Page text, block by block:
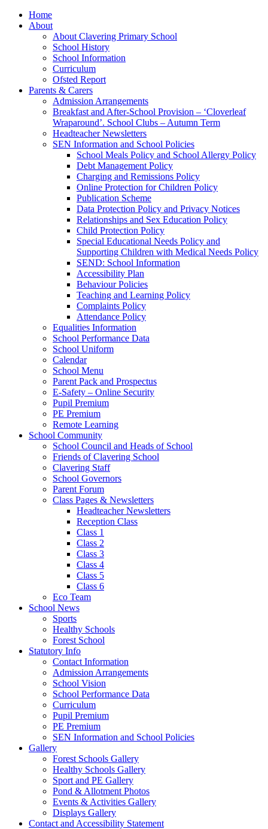
Home
About
About Clavering Primary School
School History
School Information
Curriculum
Ofsted Report
Parents & Carers
Admission Arrangements
Breakfast and After-School Provision – ‘Cloverleaf
Wraparound’. School Clubs – Autumn Term
Headteacher Newsletters
SEN Information and School Policies
School Meals Policy and School Allergy Policy
Debt Management Policy
Charging and Remissions Policy
Online Protection for Children Policy
Publication Scheme
Data Protection Policy and Privacy Notices
Relationships and Sex Education Policy
Child Protection Policy
Special Educational Needs Policy and
Supporting Children with Medical Needs Policy
SEND: School Information
Accessibility Plan
Behaviour Policies
Teaching and Learning Policy
Complaints Policy
Attendance Policy
Equalities Information
School Performance Data
School Uniform
Calendar
School Menu
Parent Pack and Prospectus
E-Safety – Online Security
Pupil Premium
PE Premium
Remote Learning
School Community
School Council and Heads of School
Friends of Clavering School
Clavering Staff
School Governors
Parent Forum
Class Pages & Newsletters
Headteacher Newsletters
Reception Class
Class 1
Class 2
Class 3
Class 4
Class 5
Class 6
Eco Team
School News
Sports
Healthy Schools
Forest School
Statutory Info
Contact Information
Admission Arrangements
School Vision
School Performance Data
Curriculum
Pupil Premium
PE Premium
SEN Information and School Policies
Gallery
Forest Schools Gallery
Healthy Schools Gallery
Sport and PE Gallery
Pond & Allotment Photos
Events & Activities Gallery
Displays Gallery
Contact and Accessibility Statement